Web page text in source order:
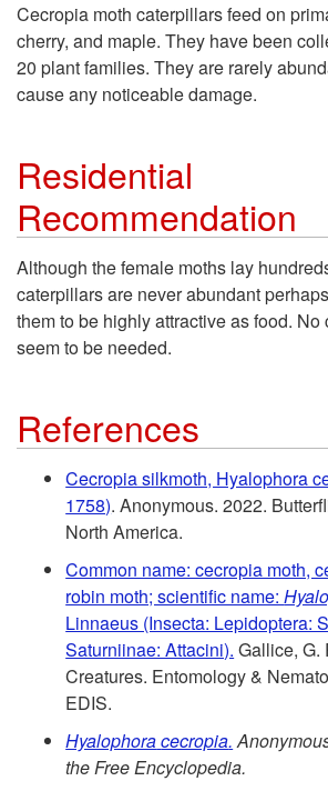
Cecropia moth caterpillars feed on
cherry, and maple. They have been
20 plant families. They are rarely
cause any noticeable damage.
Residential
Recommendation
Although the female moths lay
caterpillars are never abundant
them to be highly attractive as food.
seem to be needed.
References
Cecropia silkmoth, Hyalophora
1758). Anonymous. 2022.
North America.
Common name: cecropia moth,
robin moth; scientific name:
Linnaeus (Insecta: Lepidoptera:
Saturniinae: Attacini). Gallice, G.
Creatures. Entomology &
EDIS.
Hyalophoracecropia.
the Free Encyclopedia.